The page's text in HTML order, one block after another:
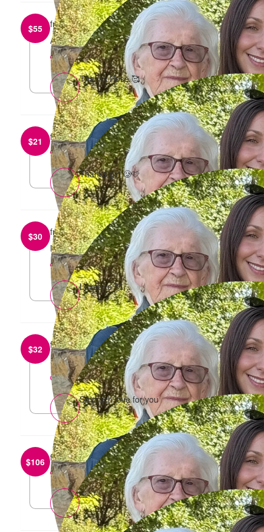
$55 fromRose Berlangieri
ALl the best
reply
Thanks Rose 🥰
$21 fromAnika Uhlig
reply
Thanks girl 🥲🩷
$30 fromSweta Sriram
Love always
reply
Loveeee 🥰
$32 fromJasmine
So proud of you 🫶🫶
reply
So much love for you
$106 fromStefan Di Loreto
reply
🙏🤍